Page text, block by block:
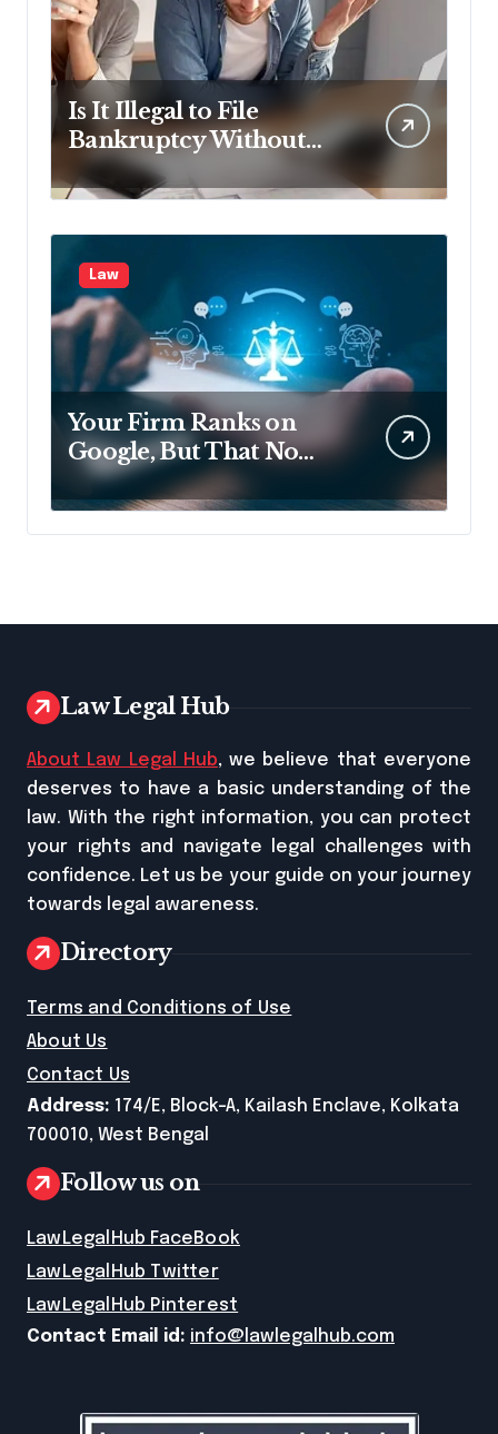
Is It Illegal to File
Bankruptcy Without
Disclosing All Creditors
in Pennsylvania?
Law
Your Firm Ranks on
Google, But That No
Longer Means AI Will
Name It
Law Legal Hub
About Law Legal Hub, we believe that everyone
deserves to have a basic understanding of the
law. With the right information, you can protect
your rights and navigate legal challenges with
confidence. Let us be your guide on your journey
towards legal awareness.
Directory
Terms and Conditions of Use
About Us
Contact Us
Address: 174/E, Block-A, Kailash Enclave, Kolkata
700010, West Bengal
Follow us on
LawLegalHub FaceBook
LawLegalHub Twitter
LawLegalHub Pinterest
Contact Email id: info@lawlegalhub.com